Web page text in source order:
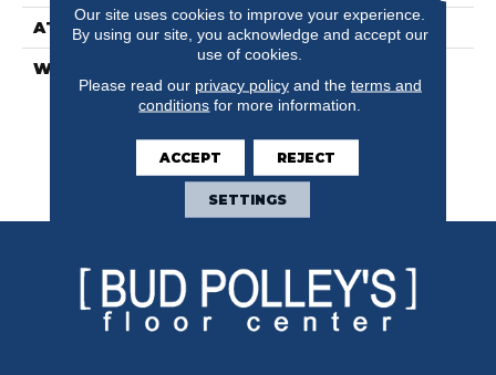
ATTACHED PAD Synthetic, ClassicBac®
WARRANTY
Limited Warranty For
Classicbac Products,
Broadloom 10 Year
Commercial Limited
Warranty
Our site uses cookies to improve your experience.
By using our site, you acknowledge and accept our
use of cookies.
Please read our privacy policyand the terms and
conditions for more information.
ACCEPT REJECT
SETTINGS